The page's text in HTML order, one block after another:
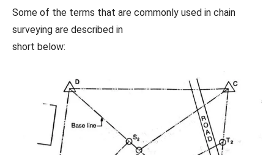
Some of the terms that are commonly used in chain
surveying are described in
short below: